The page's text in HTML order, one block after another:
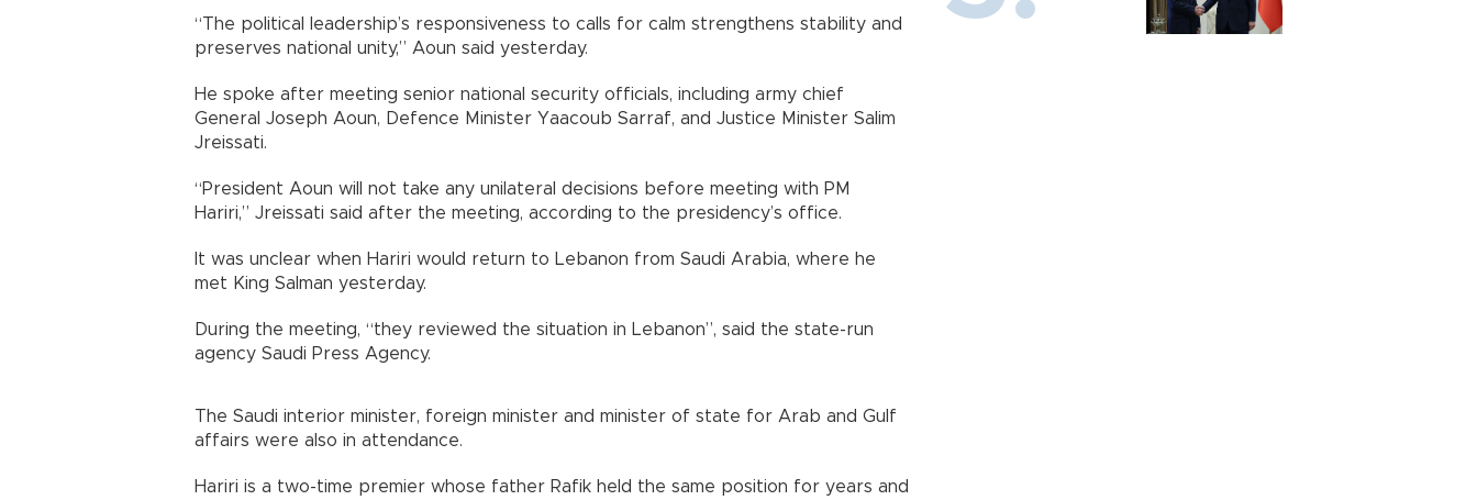
“The political leadership’s responsiveness to calls for calm strengthens stability and
preserves national unity,” Aoun said yesterday.
He spoke after meeting senior national security officials, including army chief
General Joseph Aoun, Defence Minister Yaacoub Sarraf, and Justice Minister Salim
Jreissati.
“President Aoun will not take any unilateral decisions before meeting with PM
Hariri,” Jreissati said after the meeting, according to the presidency’s office.
It was unclear when Hariri would return to Lebanon from Saudi Arabia, where he
met King Salman yesterday.
During the meeting, “they reviewed the situation in Lebanon”, said the state-run
agency Saudi Press Agency.
The Saudi interior minister, foreign minister and minister of state for Arab and Gulf
affairs were also in attendance.
Hariri is a two-time premier whose father Rafik held the same position for years and